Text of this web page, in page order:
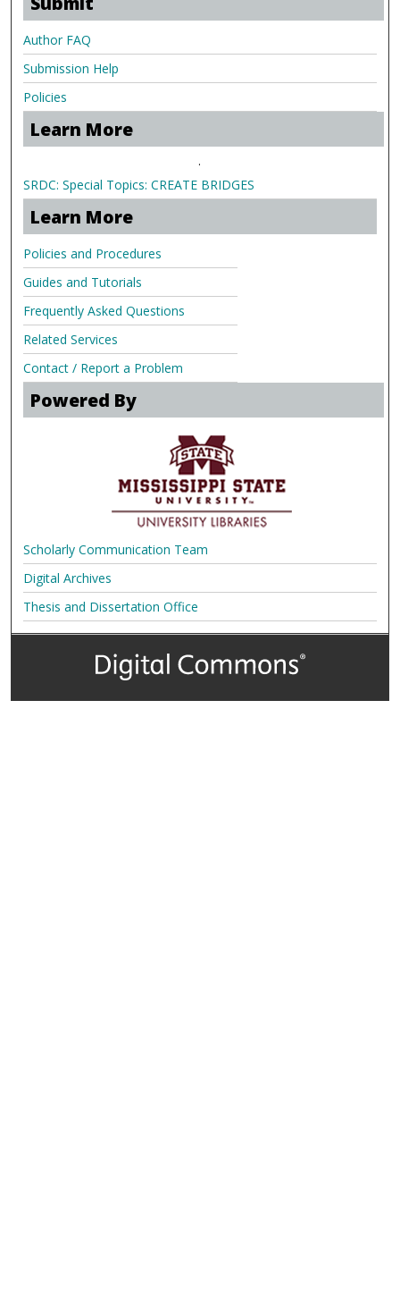
Author FAQ
Submission Help
Policies
Learn More
.
SRDC: Special Topics: CREATE BRIDGES
Learn More
Policies and Procedures
Guides and Tutorials
Frequently Asked Questions
Related Services
Contact / Report a Problem
Powered By
Scholarly Communication Team
Digital Archives
Thesis and Dissertation Office